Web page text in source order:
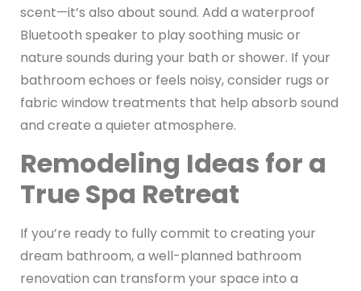
scent—it’s also about sound. Add a waterproof
Bluetooth speaker to play soothing music or
nature sounds during your bath or shower. If your
bathroom echoes or feels noisy, consider rugs or
fabric window treatments that help absorb sound
and create a quieter atmosphere.
Remodeling Ideas for a
True Spa Retreat
If you’re ready to fully commit to creating your
dream bathroom, a well-planned bathroom
renovation can transform your space into a